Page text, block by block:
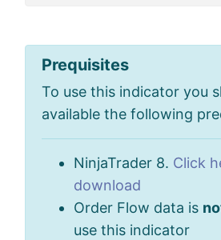
Prequisites
To use this indicator you
available the following
NinjaTrader 8. Click
download
Order Flow data is
use this indicator